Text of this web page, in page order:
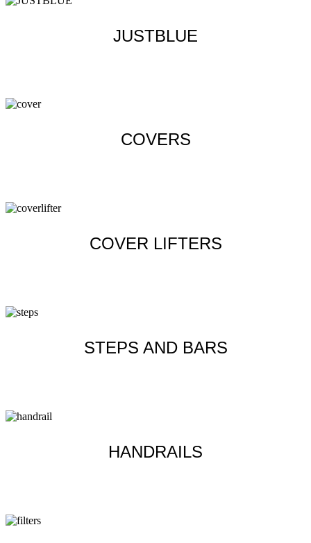
JUSTBLUE
COVERS
COVER LIFTERS
STEPS AND BARS
HANDRAILS